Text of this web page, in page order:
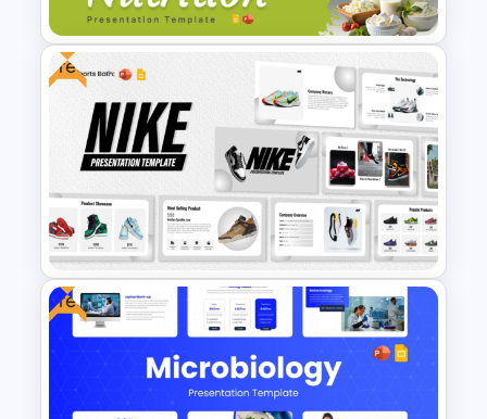
Nutrition PowerPoint
Templates and Google Slides
Free
Free